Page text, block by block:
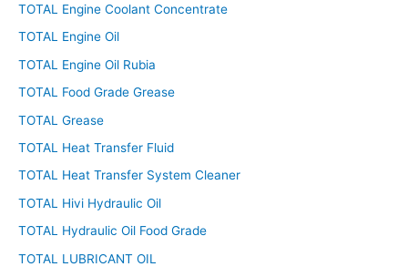
TOTAL Engine Coolant Concentrate
TOTAL Engine Oil
TOTAL Engine Oil Rubia
TOTAL Food Grade Grease
TOTAL Grease
TOTAL Heat Transfer Fluid
TOTAL Heat Transfer System Cleaner
TOTAL Hivi Hydraulic Oil
TOTAL Hydraulic Oil Food Grade
TOTAL LUBRICANT OIL